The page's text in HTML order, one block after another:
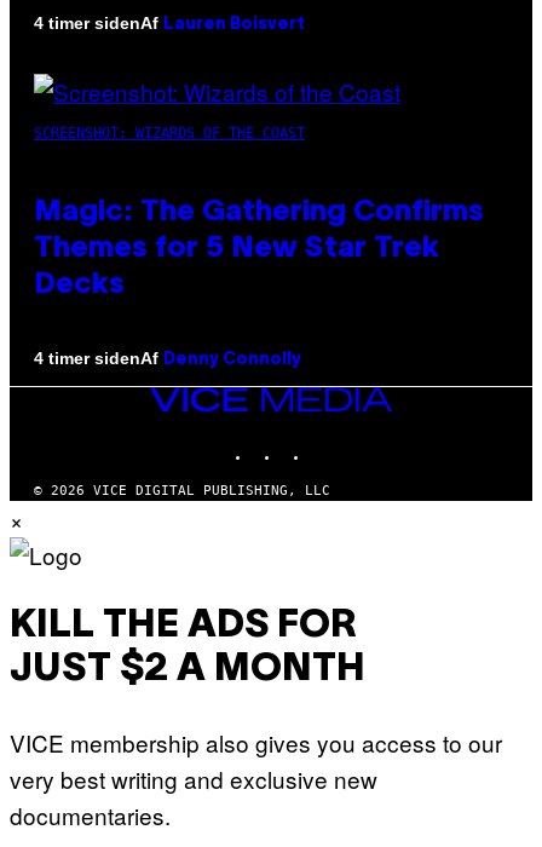
4 timer sidenAf Lauren Boisvert
SCREENSHOT: WIZARDS OF THE COAST
Magic: The Gathering Confirms
Themes for 5 New Star Trek
Decks
4 timer sidenAf Denny Connolly
VICE
MEDIA
© 2026 VICE DIGITAL PUBLISHING, LLC
×
KILL THE ADS FOR
JUST $2 A MONTH
VICE membership also gives you access to our
very best writing and exclusive new
documentaries.